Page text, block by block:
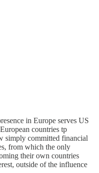
in Europe serves US
countries tp
simply committed financial
from which the only
their own countries
outside of the influence